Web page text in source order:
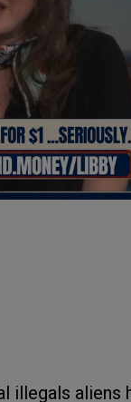
illegals aliens